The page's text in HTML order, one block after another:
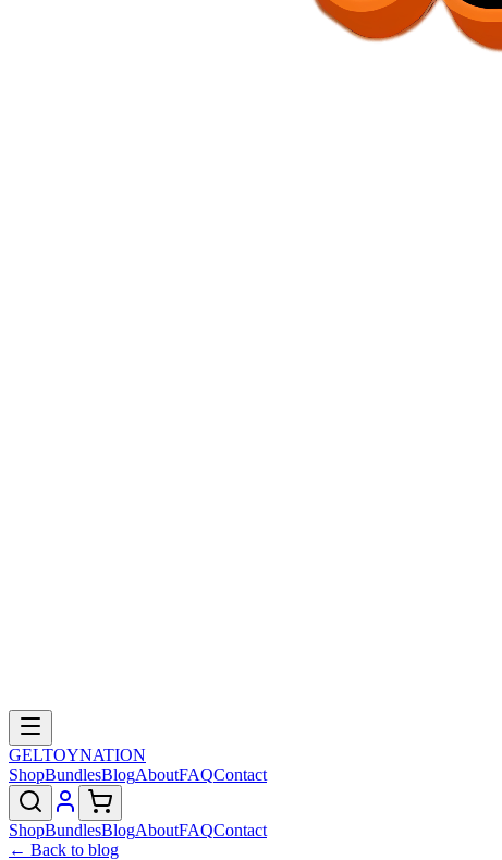
GELTOYNATION
ShopBundlesBlogAboutFAQContact
ShopBundlesBlogAboutFAQContact
← Back to blog